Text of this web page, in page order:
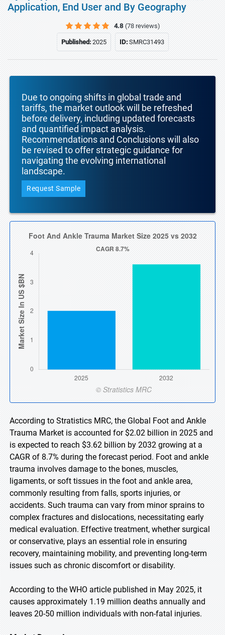
Application, End User and By Geography
4.8 (78 reviews)
Published:2025 ID:SMRC31493
Due to ongoing shifts in global trade and
tariffs, the market outlook will be refreshed
before delivery, including updated forecasts
and quantified impact analysis.
Recommendations and Conclusions will also
be revised to offer strategic guidance for
navigating the evolving international
landscape.
Request Sample
According to Stratistics MRC, the Global Foot and Ankle
Trauma Market is accounted for $2.02 billion in 2025 and
is expected to reach $3.62 billion by 2032 growing at a
CAGR of 8.7% during the forecast period. Foot and ankle
trauma involves damage to the bones, muscles,
ligaments, or soft tissues in the foot and ankle area,
commonly resulting from falls, sports injuries, or
accidents. Such trauma can vary from minor sprains to
complex fractures and dislocations, necessitating early
medical evaluation. Effective treatment, whether surgical
or conservative, plays an essential role in ensuring
recovery, maintaining mobility, and preventing long-term
issues such as chronic discomfort or disability.
According to the WHO article published in May 2025, it
causes approximately 1.19 million deaths annually and
leaves 20-50 million individuals with non-fatal injuries.